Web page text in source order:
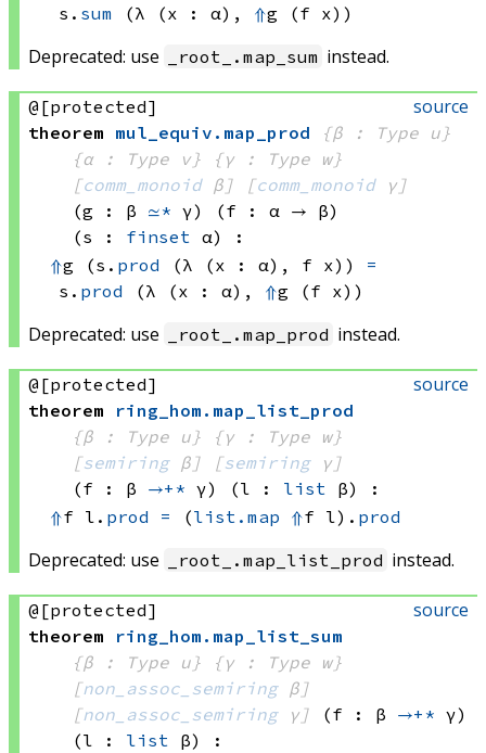
s. sum (λ (x : α), ⇑g (f x))
Deprecated: use _root_.map_sum instead.
source
@[protected]
theorem mul_equiv . map_prod
{β : Type u}
{α : Type v}
{γ : Type w}
[comm_monoid β] [comm_monoid γ]
(g : β ≃* γ)
(f : α → β)
(s : finset α)
:
⇑g (s. prod (λ (x : α), f x))
=
s. prod (λ (x : α), ⇑g (f x))
Deprecated: use _root_.map_prod instead.
source
@[protected]
theorem
ring_hom . map_list_prod
{β : Type u}
{γ : Type w}
[semiring β] [semiring γ]
(f : β →+* γ) (l : list β)
:
⇑f l. prod = (list.map ⇑f l) . prod
Deprecated: use _root_.map_list_prod instead.
source
@[protected]
theorem
ring_hom . map_list_sum
{β : Type u}
{γ : Type w}
[non_assoc_semiring β]
[non_assoc_semiring γ] (f : β →+* γ)
(l : list β)
: